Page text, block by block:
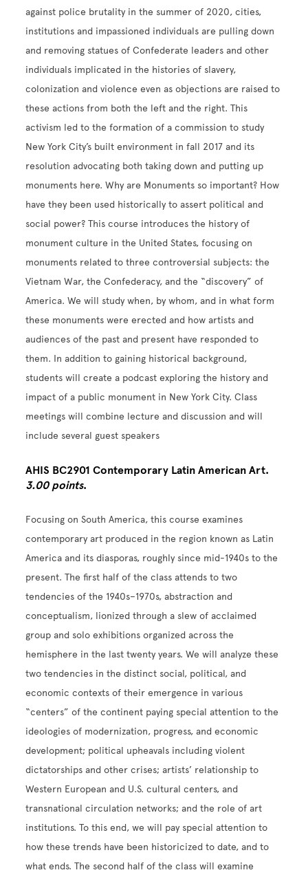
against police brutality in the summer of 2020, cities,
institutions and impassioned individuals are pulling down
and removing statues of Confederate leaders and other
individuals implicated in the histories of slavery,
colonization and violence even as objections are raised to
these actions from both the left and the right. This
activism led to the formation of a commission to study
New York City’s built environment in fall 2017 and its
resolution advocating both taking down and putting up
monuments here. Why are Monuments so important? How
have they been used historically to assert political and
social power? This course introduces the history of
monument culture in the United States, focusing on
monuments related to three controversial subjects: the
Vietnam War, the Confederacy, and the “discovery” of
America. We will study when, by whom, and in what form
these monuments were erected and how artists and
audiences of the past and present have responded to
them. In addition to gaining historical background,
students will create a podcast exploring the history and
impact of a public monument in New York City. Class
meetings will combine lecture and discussion and will
include several guest speakers
AHIS BC2901 Contemporary Latin American Art.
3.00 points.
Focusing on South America, this course examines
contemporary art produced in the region known as Latin
America and its diasporas, roughly since mid-1940s to the
present. The first half of the class attends to two
tendencies of the 1940s–1970s, abstraction and
conceptualism, lionized through a slew of acclaimed
group and solo exhibitions organized across the
hemisphere in the last twenty years. We will analyze these
two tendencies in the distinct social, political, and
economic contexts of their emergence in various
“centers” of the continent paying special attention to the
ideologies of modernization, progress, and economic
development; political upheavals including violent
dictatorships and other crises; artists’ relationship to
Western European and U.S. cultural centers, and
transnational circulation networks; and the role of art
institutions. To this end, we will pay special attention to
how these trends have been historicized to date, and to
what ends. The second half of the class will examine